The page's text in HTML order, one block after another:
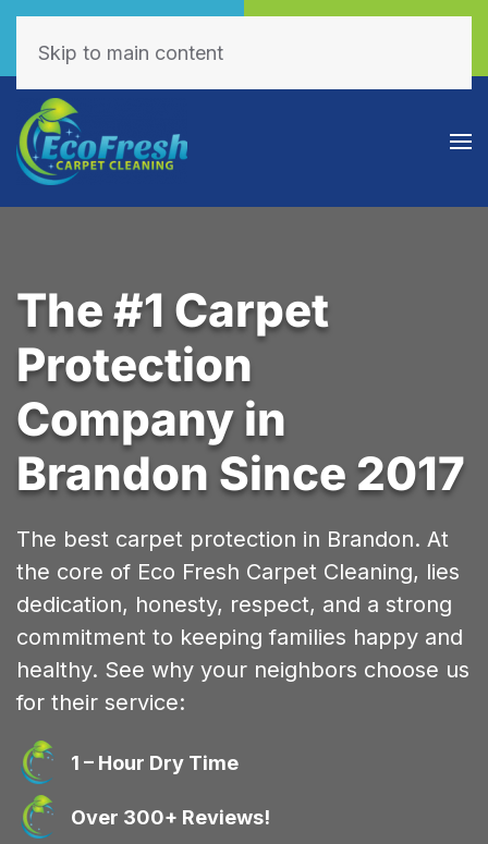
(605) 595-7255
Skip to main content
The #1 Carpet
Protection
Company in
Brandon Since 2017
The best carpet protection in Brandon. At
the core of Eco Fresh Carpet Cleaning, lies
dedication, honesty, respect, and a strong
commitment to keeping families happy and
healthy. See why your neighbors choose us
for their service:
1 – Hour Dry Time
Over 300+ Reviews!